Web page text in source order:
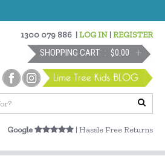
1300 079 886 |LOG IN |REGISTER
SHOPPING CART $0.00
Google | Hassle Free Returns